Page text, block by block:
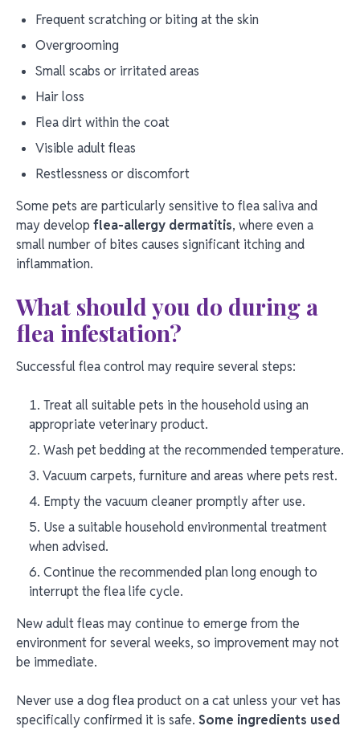
Frequent scratching or biting at the skin
Overgrooming
Small scabs or irritated areas
Hair loss
Flea dirt within the coat
Visible adult fleas
Restlessness or discomfort
Some pets are particularly sensitive to flea saliva and
may develop flea-allergy dermatitis, where even a
small number of bites causes significant itching and
inflammation.
What should you do during a
flea infestation?
Successful flea control may require several steps:
Treat all suitable pets in the household using an
appropriate veterinary product.
Wash pet bedding at the recommended temperature.
Vacuum carpets, furniture and areas where pets rest.
Empty the vacuum cleaner promptly after use.
Use a suitable household environmental treatment
when advised.
Continue the recommended plan long enough to
interrupt the flea life cycle.
New adult fleas may continue to emerge from the
environment for several weeks, so improvement may not
be immediate.
Never use a dog flea product on a cat unless your vet has
specifically confirmed it is safe. Some ingredients used